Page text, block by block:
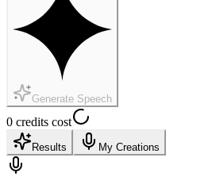
Generate Speech
0 credits cost
Results My Creations